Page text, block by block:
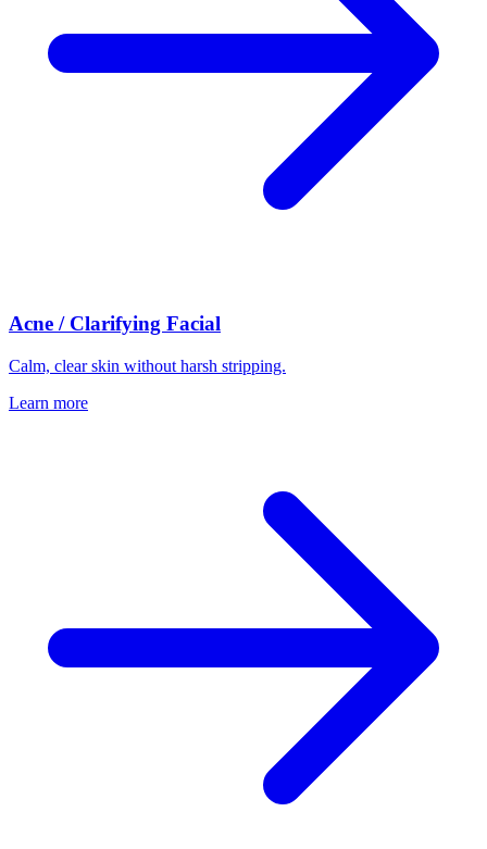
Acne / Clarifying Facial
Calm, clear skin without harsh stripping.
Learn more